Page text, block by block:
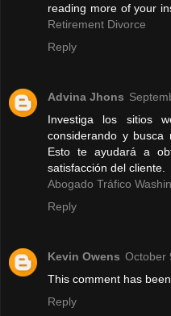
reading more of your
Retirement Divorce
Reply
Advina Jhons
Investiga los sitios
considerando y busca
Esto te ayudará a
satisfacción del cliente.
Abogado Tráfico
Reply
Kevin Owens October
This comment has
Reply